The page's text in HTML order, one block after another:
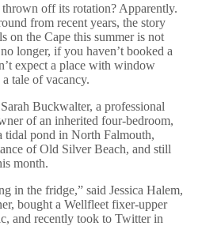
thrown off its rotation? Apparently.
from recent years, the story
on the Cape this summer is not
longer, if you haven’t booked a
expect a place with window
a tale of vacancy.
Buckwalter, a professional
of an inherited four-bedroom,
tidal pond in North Falmouth,
of Old Silver Beach, and still
month.
in the fridge,” said Jessica Halem,
bought a Wellfleet fixer-upper
and recently took to Twitter in